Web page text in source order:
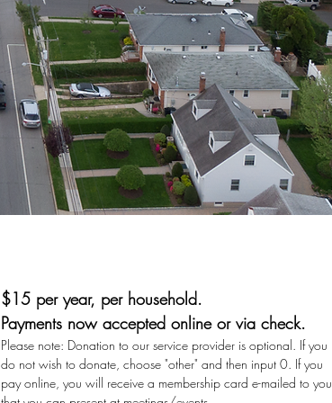
$15 per year, per household.
Payments now accepted online or via check.
Please note: Donation to our service provider is optional. If you
do not wish to donate, choose "other" and then input 0. If you
pay online, you will receive a membership card e-mailed to you